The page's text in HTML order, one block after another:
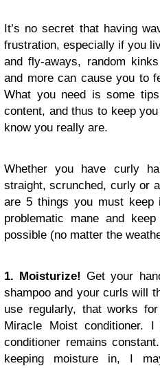
It’s no secret that having
frustration, especially if you
and fly-aways, random
and more can cause you to
What you need is some
content, and thus to keep
know you really are.
Whether you have curly
straight, scrunched, curly or
are 5 things you must
problematic mane and
possible (no matter the
1. Moisturize! Get your
shampoo and your curls will
use regularly, that works
Miracle Moist conditioner.
conditioner remains
keeping moisture in, I